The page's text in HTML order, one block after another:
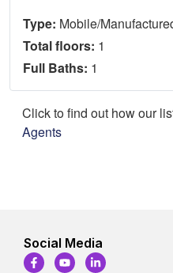
Type: Mobile/
Total floors: 1
Full Baths: 1
Click to find out how our
Agents
Social Media